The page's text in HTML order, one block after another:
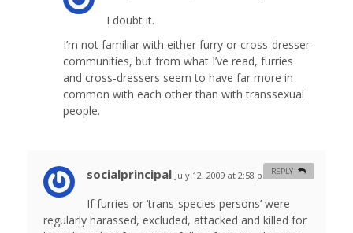
I doubt it.
I’m not familiar with either furry or cross-dresser
communities, but from what I’ve read, furries
and cross-dressers seem to have far more in
common with each other than with transsexual
people.
socialprincipal July 12, 2009 at 2:58 pm #
If furries or ‘trans-species persons’ were
regularly harassed, excluded, attacked and killed for
REPLY